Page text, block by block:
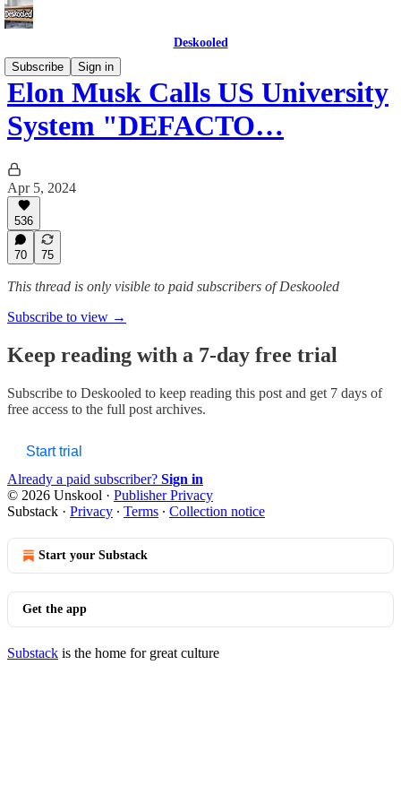
Deskooled
Subscribe
Sign in
Elon Musk Calls US University
System "DEFACTO…
Apr 5, 2024
536
70 75
This thread is only visible to paid subscribers of Deskooled
Subscribe to view →
Keep reading with a 7-day free trial
Subscribe to Deskooled to keep reading this post and get 7 days of
free access to the full post archives.
Start trial
Already a paid subscriber? Sign in
© 2026 Unskool · Publisher Privacy
Substack · Privacy ∙ Terms ∙ Collection notice
Start your Substack
Get the app
Substack is the home for great culture